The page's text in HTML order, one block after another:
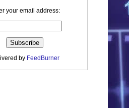
your email address:
by FeedBurner